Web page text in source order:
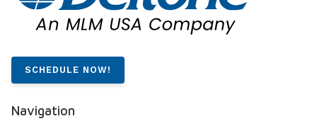
SCHEDULE NOW!
Navigation